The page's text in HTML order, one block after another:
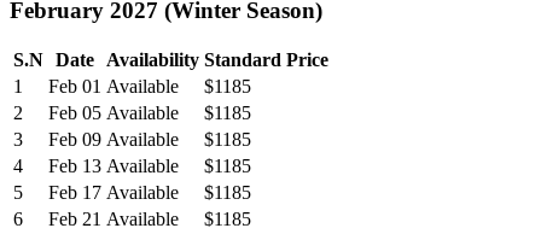
February 2027 (Winter Season)
S.N Date Availability Standard Price
1
Feb 01 Available
$1185
2
Feb 05 Available
$1185
3
Feb 09 Available
$1185
4
Feb 13 Available
$1185
5
Feb 17 Available
$1185
6
Feb 21 Available
$1185